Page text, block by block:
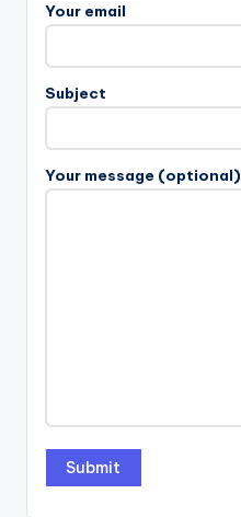
Your email
Subject
Your message (optional)